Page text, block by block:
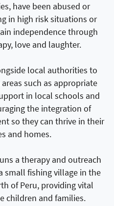
have been abused or
in high risk situations or
independence through
love and laughter.
local authorities to
such as appropriate
in local schools and
the integration of
so they can thrive in their
and homes.
a therapy and outreach
small fishing village in the
of Peru, providing vital
children and families.